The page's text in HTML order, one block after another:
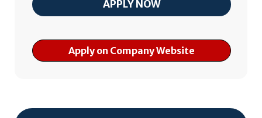
Apply on Company Website